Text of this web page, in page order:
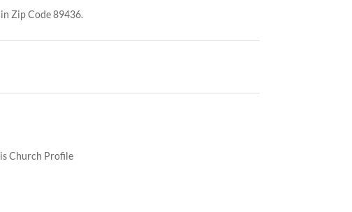
Zip Code 89436.
Church Profile